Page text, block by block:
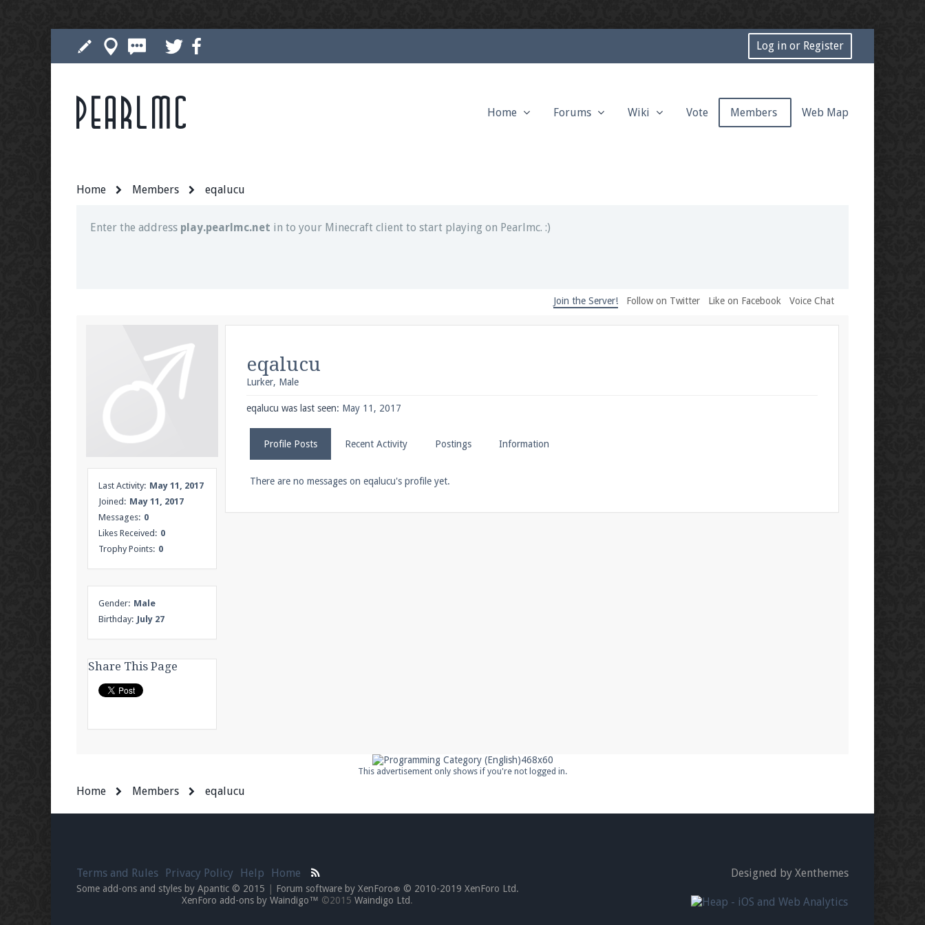
Log in or Register
Home Members eqalucu
Enter the address play.pearlmc.net in to your Minecraft client to start playing on Pearlmc. :)
Be sure to Like our page on Facebook! We're at
Join our Discord server for both voice and text chat out of game!
Visit thePearlmc Discord Server thread
Join the Server! Follow on Twitter Like on Facebook Voice Chat
Last Activity: May 11, 2017
Joined: May 11, 2017
Messages: 0
Likes Received: 0
Trophy Points: 0
Gender: Male
Birthday: July 27
Share This Page
eqalucu
Lurker, Male
eqalucu was last seen: May 11, 2017
Profile Posts Recent Activity Postings Information
There are no messages on eqalucu's profile yet.
This advertisement only shows if you're not logged in.
Home Members eqalucu
Pearlmc Home Forums Wiki Vote Members Web Map
Terms and Rules Privacy Policy Help Home Designed by Xenthemes
Some add-ons and styles by Apantic © 2015 Forum software by XenForo® © 2010-2019 XenForo Ltd.
XenForo add-ons by Waindigo™ ©2015Waindigo Ltd.